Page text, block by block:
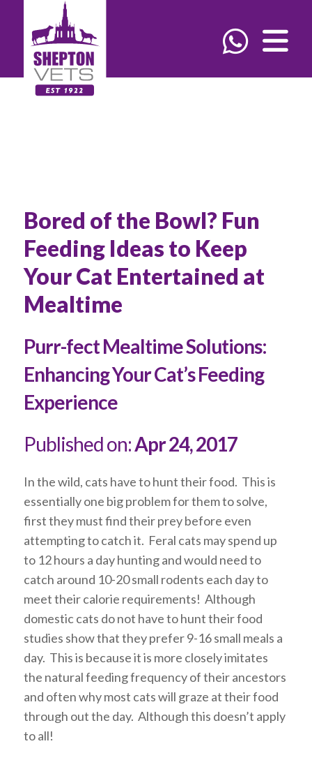
Bored of the Bowl? Fun
Feeding Ideas to Keep
Your Cat Entertained at
Mealtime
Purr-fect Mealtime Solutions:
Enhancing Your Cat’s Feeding
Experience
Published on:Apr 24, 2017
In the wild, cats have to hunt their food. This is
essentially one big problem for them to solve,
first they must find their prey before even
attempting to catch it. Feral cats may spend up
to 12 hours a day hunting and would need to
catch around 10-20 small rodents each day to
meet their calorie requirements! Although
domestic cats do not have to hunt their food
studies show that they prefer 9-16 small meals a
day. This is because it is more closely imitates
the natural feeding frequency of their ancestors
and often why most cats will graze at their food
through out the day. Although this doesn’t apply
to all!